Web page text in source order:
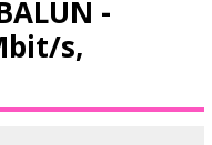
-
s,